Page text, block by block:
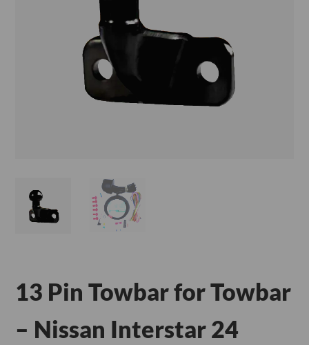
13 Pin Towbar for Towbar
– Nissan Interstar 24